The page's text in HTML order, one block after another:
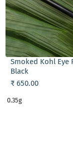
ADD TO CART
Smoked Kohl Eye
Black
₹ 650.00
0.35g